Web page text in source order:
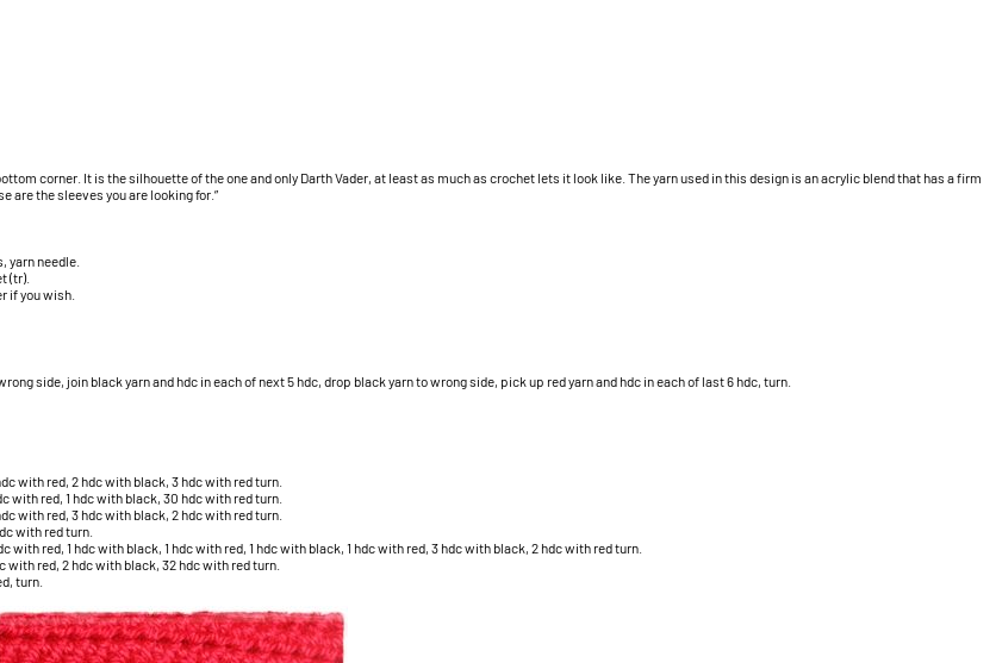
corner. It is the silhouette of the one and only Darth Vader, at least as much as crochet lets it look like. The yarn used in this design is an acrylic blend that has a firm
are the sleeves you are looking for.”
yarn needle.
(tr).
if you wish.
side, join black yarn and hdc in each of next 5 hdc, drop black yarn to wrong side, pick up red yarn and hdc in each of last 6 hdc, turn.
with red, 2 hdc with black, 3 hdc with red turn.
with red, 1 hdc with black, 30 hdc with red turn.
with red, 3 hdc with black, 2 hdc with red turn.
with red turn.
red, 1 hdc with black, 1 hdc with red, 1 hdc with black, 1 hdc with red, 3 hdc with black, 2 hdc with red turn.
with red, 2 hdc with black, 32 hdc with red turn.
turn.